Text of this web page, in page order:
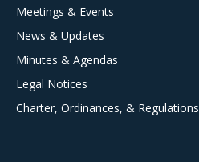
Meetings & Events
News & Updates
Minutes & Agendas
Legal Notices
Charter, Ordinances, & Regulations